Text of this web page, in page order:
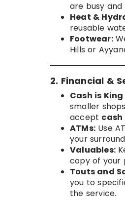
are busy
Heat &
reusable
Footwear:
Hills or
2. Financial &
Cash is
smaller
accept cash
ATMs: Use
your
Valuables:
copy of your
Touts and
you to
the service.